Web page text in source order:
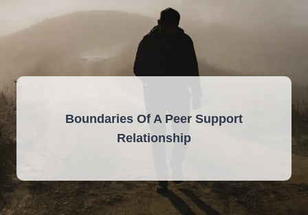
Boundaries Of A Peer Support
Relationship